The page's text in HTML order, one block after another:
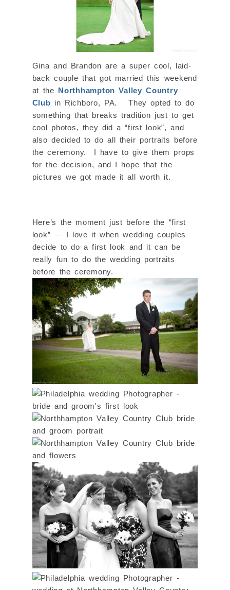
Gina and Brandon are a super cool, laid-
back couple that got married this weekend
at the Northhampton Valley Country
Club in Richboro, PA. They opted to do
something that breaks tradition just to get
cool photos, they did a “first look”, and
also decided to do all their portraits before
the ceremony. I have to give them props
for the decision, and I hope that the
pictures we got made it all worth it.
Here’s the moment just before the “first
look” — I love it when wedding couples
decide to do a first look and it can be
really fun to do the wedding portraits
before the ceremony.